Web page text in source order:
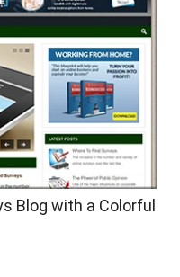
Blog with a Colorful